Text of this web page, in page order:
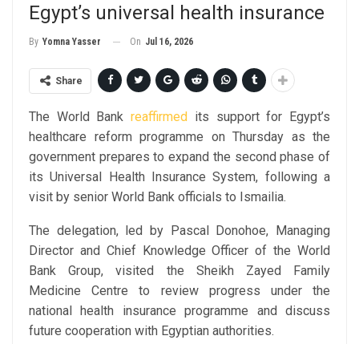
Egypt’s universal health insurance
By Yomna Yasser On Jul 16, 2026
Share
The World Bankreaffirmed
its support for Egypt’s
healthcare reform programme on Thursday as the
government prepares to expand the second phase of
its Universal Health Insurance System, following a
visit by senior World Bank officials to Ismailia.
The delegation, led by Pascal Donohoe, Managing
Director and Chief Knowledge Officer of the World
Bank Group, visited the Sheikh Zayed Family
Medicine Centre to review progress under the
national health insurance programme and discuss
future cooperation with Egyptian authorities.